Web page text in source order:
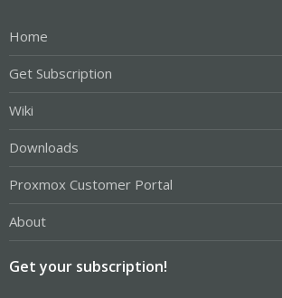
Home
Get Subscription
Wiki
Downloads
Proxmox Customer Portal
About
Get your subscription!